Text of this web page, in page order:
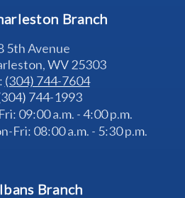
Branch
5th Avenue
WV 25303
(304) 744-7604
744-1993
09:00 a.m. - 4:00 p.m.
Fri: 08:00 a.m. - 5:30 p.m.
Branch